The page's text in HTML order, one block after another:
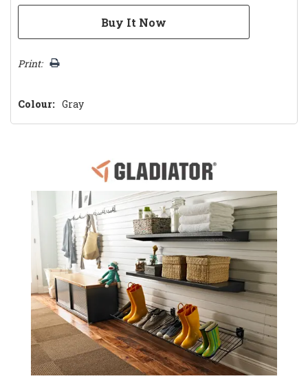
Print:
Colour: Gray